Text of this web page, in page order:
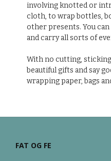
involving knotted or
cloth, to wrap bottles,
other presents. You
and carry all sorts of
With no cutting,
beautiful gifts and say
wrapping paper, bags
FAT OG FE